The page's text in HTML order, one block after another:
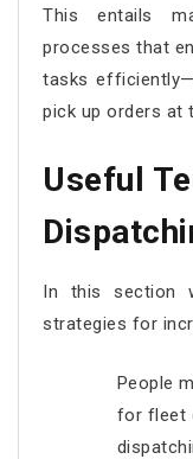
This entails
processes that
tasks
pick up orders at
Useful
In this section
strategies for
People
for fleet